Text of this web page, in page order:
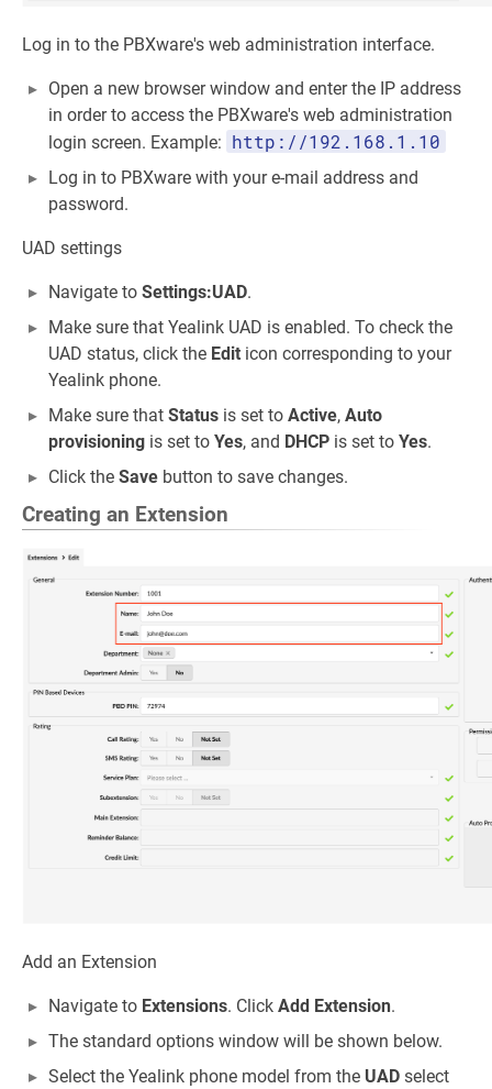
Log in to the PBXware's web administration interface.
Open a new browser window and enter the IP address
in order to access the PBXware's web administration
login screen. Example: http://192.168.1.10
Log in to PBXware with your e-mail address and
password.
UAD settings
Navigate to Settings:UAD.
Make sure that Yealink UAD is enabled. To check the
UAD status, click the Edit icon corresponding to your
Yealink phone.
Make sure that Status is set to Active, Auto
provisioning is set to Yes, and DHCP is set to Yes.
Click the Save button to save changes.
Creating an Extension
Add an Extension
Navigate to Extensions. Click Add Extension.
The standard options window will be shown below.
Select the Yealink phone model from the UAD select